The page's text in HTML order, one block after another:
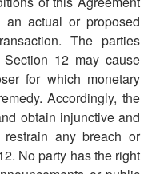
actual or proposed
The parties
12 may cause
for which monetary
Accordingly, the
obtain injunctive and
any breach or
No party has the right